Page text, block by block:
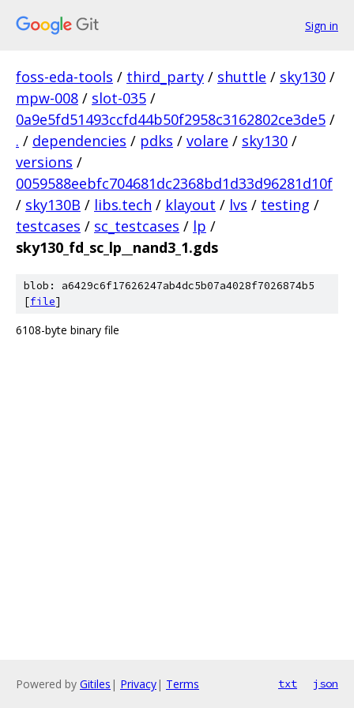
Sign in
foss-eda-tools / third_party / shuttle / sky130 /
mpw-008 / slot-035 /
0a9e5fd51493ccfd44b50f2958c3162802ce3de5 /
. / dependencies / pdks / volare / sky130 /
versions /
0059588eebfc704681dc2368bd1d33d96281d10f
/ sky130B / libs.tech / klayout / lvs / testing /
testcases / sc_testcases / lp /
sky130_fd_sc_lp__nand3_1.gds
blob: a6429c6f17626247ab4dc5b07a4028f7026874b5
[file]
6108-byte binary file
Powered by Gitiles | Privacy| Terms txt json